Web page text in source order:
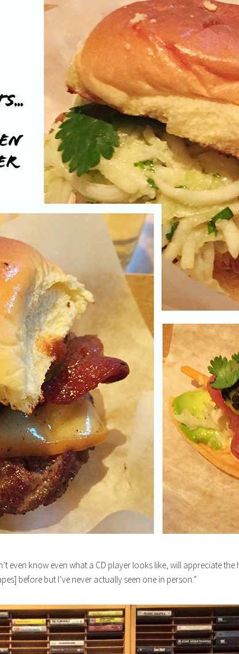
even know even what a CD player looks like, will appreciate
before but I’ve never actually seen one in person.”